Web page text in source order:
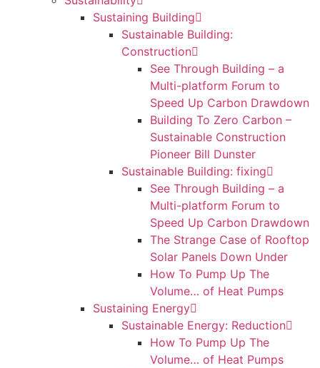
Sustaining Building
Sustainable Building:
Construction
See Through Building – a
Multi-platform Forum to
Speed Up Carbon Drawdown
Building To Zero Carbon –
Sustainable Construction
Pioneer Bill Dunster
Sustainable Building: fixing
See Through Building – a
Multi-platform Forum to
Speed Up Carbon Drawdown
The Strange Case of Rooftop
Solar Panels Down Under
How To Pump Up The
Volume… of Heat Pumps
Sustaining Energy
Sustainable Energy: Reduction
How To Pump Up The
Volume… of Heat Pumps